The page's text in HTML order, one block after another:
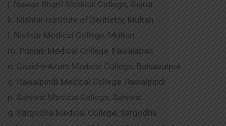
j. Nawaz Sharif Medical College, Gujrat
k. Nishtar Institute of Dentistry, Multan
l. Nishtar Medical College, Multan
m. Punjab Medical College, Faisalabad
n. Quaid-e-Azam Medical College, Bahawalpur
o. Rawalpindi Medical College, Rawalpindi
p. Sahiwal Medical College, Sahiwal
q. Sargodha Medical College, Sargodha